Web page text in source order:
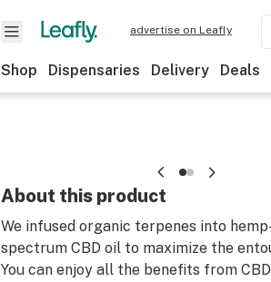
advertise on Leafly
Shop Dispensaries Delivery Deals
About this product
We infused organic terpenes into
spectrum CBD oil to maximize the
You can enjoy all the benefits from